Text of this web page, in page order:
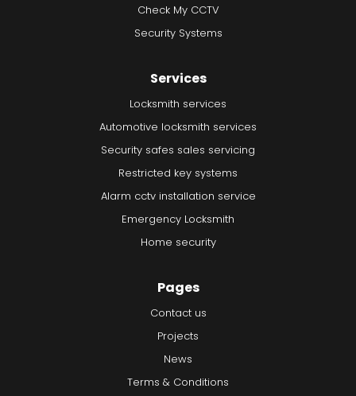
Check My CCTV
Security Systems
Services
Locksmith services
Automotive locksmith services
Security safes sales servicing
Restricted key systems
Alarm cctv installation service
Emergency Locksmith
Home security
Pages
Contact us
Projects
News
Terms & Conditions